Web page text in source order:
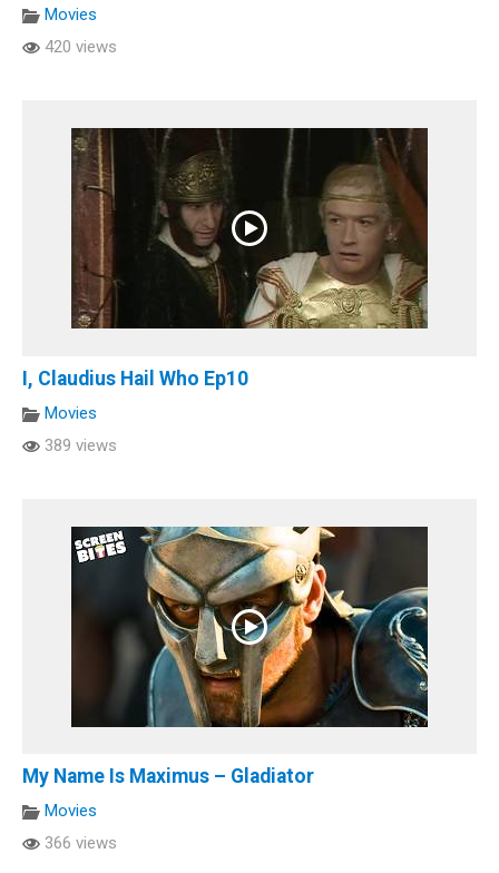
Movies
420 views
I, Claudius Hail Who Ep10
Movies
389 views
My Name Is Maximus – Gladiator
Movies
366 views